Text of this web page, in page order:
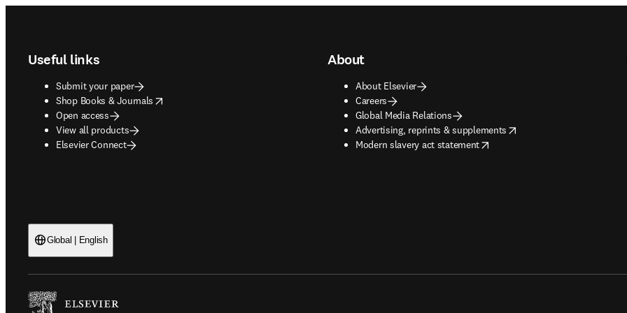
Useful links
Submit your paper
Shop Books & Journals
opens in new tab/window
Open access
View all products
Elsevier Connect
About
About Elsevier
Careers
Global Media Relations
Advertising, reprints & supplements
opens in new tab/window
Modern slavery act statement
opens in new tab/window
Global | English